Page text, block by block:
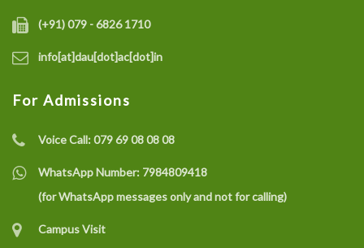
(+91) 079 - 6826 1710
info[at]dau[dot]ac[dot]in
For Admissions
Voice Call:079 69 08 08 08
WhatsApp Number: 7984809418
(for WhatsApp messages only and not for calling)
Campus Visit